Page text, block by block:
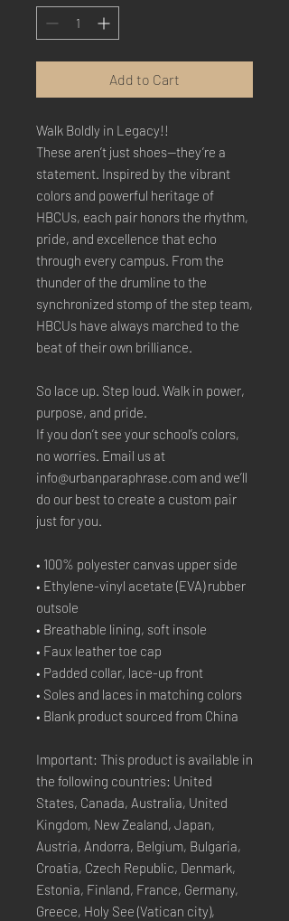
Add to Cart
Walk Boldly in Legacy!!
These aren’t just shoes—they’re a
statement. Inspired by the vibrant
colors and powerful heritage of
HBCUs, each pair honors the rhythm,
pride, and excellence that echo
through every campus. From the
thunder of the drumline to the
synchronized stomp of the step team,
HBCUs have always marched to the
beat of their own brilliance.
So lace up. Step loud. Walk in power,
purpose, and pride.
If you don’t see your school’s colors,
no worries. Email us at
info@urbanparaphrase.com and we’ll
do our best to create a custom pair
just for you.
• 100% polyester canvas upper side
• Ethylene-vinyl acetate (EVA) rubber
outsole
• Breathable lining, soft insole
• Faux leather toe cap
• Padded collar, lace-up front
• Soles and laces in matching colors
• Blank product sourced from China
Important: This product is available in
the following countries: United
States, Canada, Australia, United
Kingdom, New Zealand, Japan,
Austria, Andorra, Belgium, Bulgaria,
Croatia, Czech Republic, Denmark,
Estonia, Finland, France, Germany,
Greece, Holy See (Vatican city),